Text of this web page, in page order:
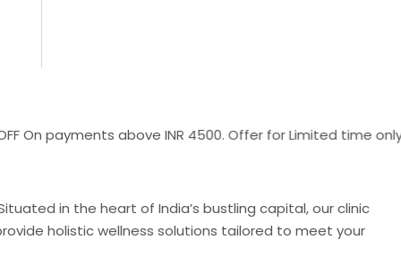
payments above INR 4500. Offer for Limited time only !!
in the heart of India’s bustling capital, our clinic
holistic wellness solutions tailored to meet your